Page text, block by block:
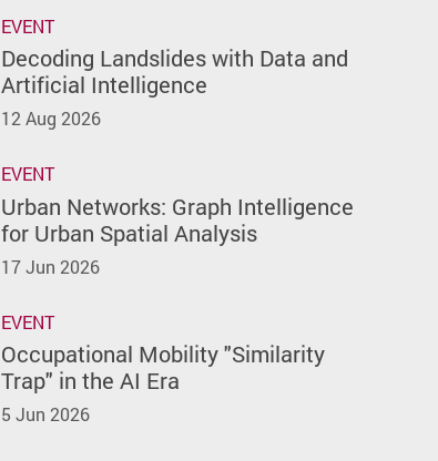
EVENT
Decoding Landslides with Data and
Artificial Intelligence
12 Aug 2026
EVENT
Urban Networks: Graph Intelligence
for Urban Spatial Analysis
17 Jun 2026
EVENT
Occupational Mobility "Similarity
Trap" in the AI Era
5 Jun 2026